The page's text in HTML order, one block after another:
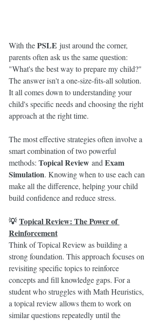
With the PSLE just around the corner,
parents often ask us the same question:
"What's the best way to prepare my child?"
The answer isn't a one-size-fits-all solution.
It all comes down to understanding your
child's specific needs and choosing the right
approach at the right time.
The most effective strategies often involve a
smart combination of two powerful
methods: Topical Review and Exam
Simulation. Knowing when to use each can
make all the difference, helping your child
build confidence and reduce stress.
💡 Topical Review: The Power of
Reinforcement
Think of Topical Review as building a
strong foundation. This approach focuses on
revisiting specific topics to reinforce
concepts and fill knowledge gaps. For a
student who struggles with Math Heuristics,
a topical review allows them to work on
similar questions repeatedly until the